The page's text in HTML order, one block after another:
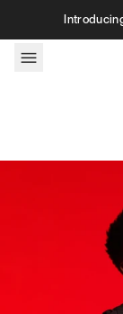
Skip to content